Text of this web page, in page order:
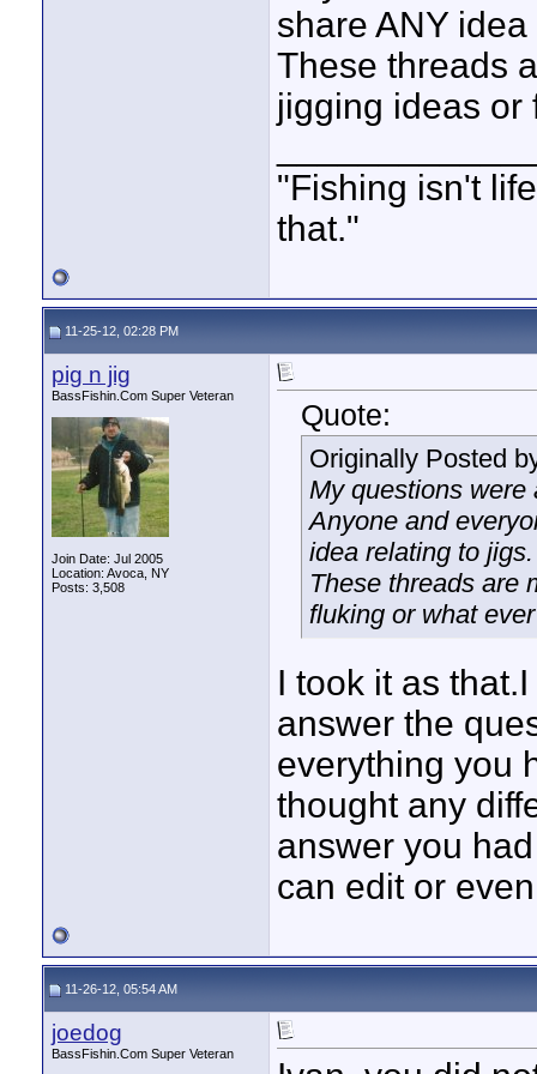
share ANY
These threads
jigging ideas or
"Fishing isn't
that."
11-25-12, 02:28 PM
pig n jig
BassFishin.Com Super Veteran
Join Date: Jul 2005
Location: Avoca, NY
Posts: 3,508
Quote:
Originally Posted
My questions were
Anyone and
idea relating to jigs.
These threads are
fluking or what
I took it as
answer the
everything you
thought any
answer you
can edit or
11-26-12, 05:54 AM
joedog
BassFishin.Com Super Veteran